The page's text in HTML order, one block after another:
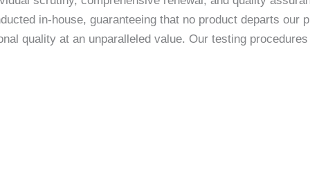
in-house, guaranteeing that no product departs our
quality at an unparalleled value. Our testing